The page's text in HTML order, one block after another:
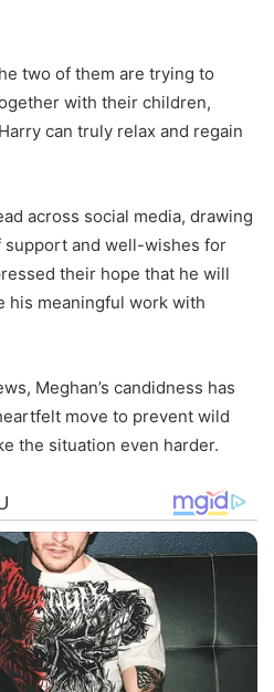
two of them are trying to
with their children,
can truly relax and regain
across social media, drawing
support and well-wishes for
their hope that he will
his meaningful work with
Meghan’s candidness has
move to prevent wild
the situation even harder.